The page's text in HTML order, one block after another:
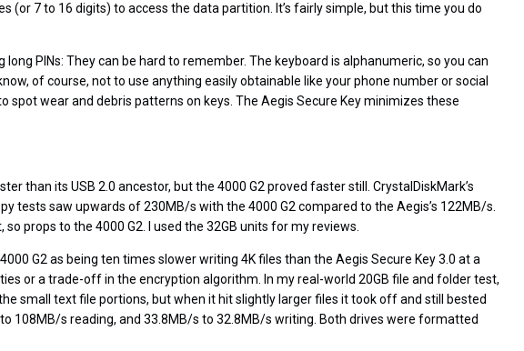
(or 7 to 16 digits) to access the data partition. It’s fairly simple, but this time you do
long PINs: They can be hard to remember. The keyboard is alphanumeric, so you can
of course, not to use anything easily obtainable like your phone number or social
spot wear and debris patterns on keys. The Aegis Secure Key minimizes these
than its USB 2.0 ancestor, but the 4000 G2 proved faster still. CrystalDiskMark’s
tests saw upwards of 230MB/s with the 4000 G2 compared to the Aegis’s 122MB/s.
props to the 4000 G2. I used the 32GB units for my reviews.
G2 as being ten times slower writing 4K files than the Aegis Secure Key 3.0 at a
or a trade-off in the encryption algorithm. In my real-world 20GB file and folder test,
small text file portions, but when it hit slightly larger files it took off and still bested
108MB/s reading, and 33.8MB/s to 32.8MB/s writing. Both drives were formatted